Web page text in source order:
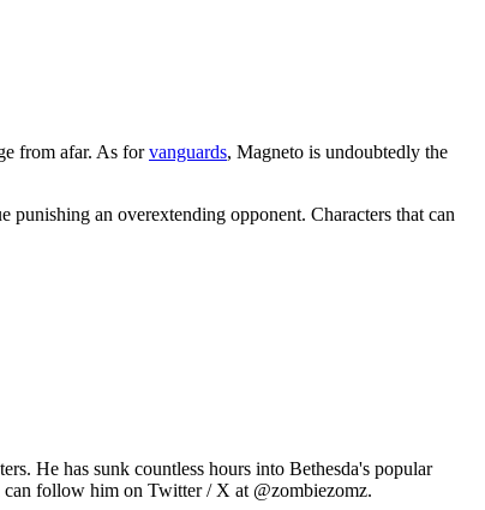
from afar. As forvanguards, Magneto is undoubtedly the
punishing an overextending opponent. Characters that can
He has sunk countless hours into Bethesda's popular
follow him on Twitter / X at @zombiezomz.